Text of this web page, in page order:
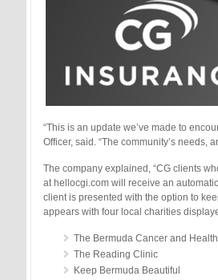
“This is an update we’ve made to
Officer, said. “The community’s needs,
The company explained, “CG clients
at hellocgi.com will receive an
client is presented with the option to
appears with four local charities
The Bermuda Cancer and
The Reading Clinic
Keep Bermuda Beautiful